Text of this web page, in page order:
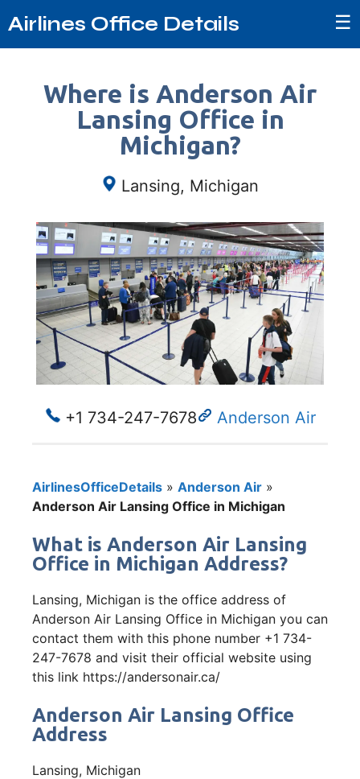
Airlines Office Details ☰
Where is Anderson Air
Lansing Office in
Michigan?
Lansing, Michigan
+1 734-247-7678 Anderson Air
AirlinesOfficeDetails » Anderson Air »
Anderson Air Lansing Office in Michigan
What is Anderson Air Lansing
Office in Michigan Address?
Lansing, Michigan is the office address of
Anderson Air Lansing Office in Michigan you can
contact them with this phone number +1 734-
247-7678 and visit their official website using
this link https://andersonair.ca/
Anderson Air Lansing Office
Address
Lansing, Michigan